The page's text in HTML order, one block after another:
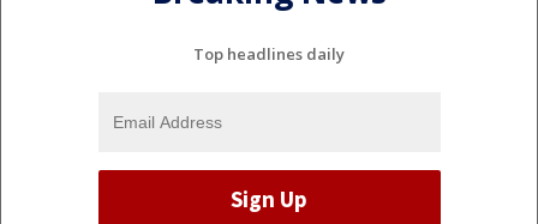
Top headlines daily